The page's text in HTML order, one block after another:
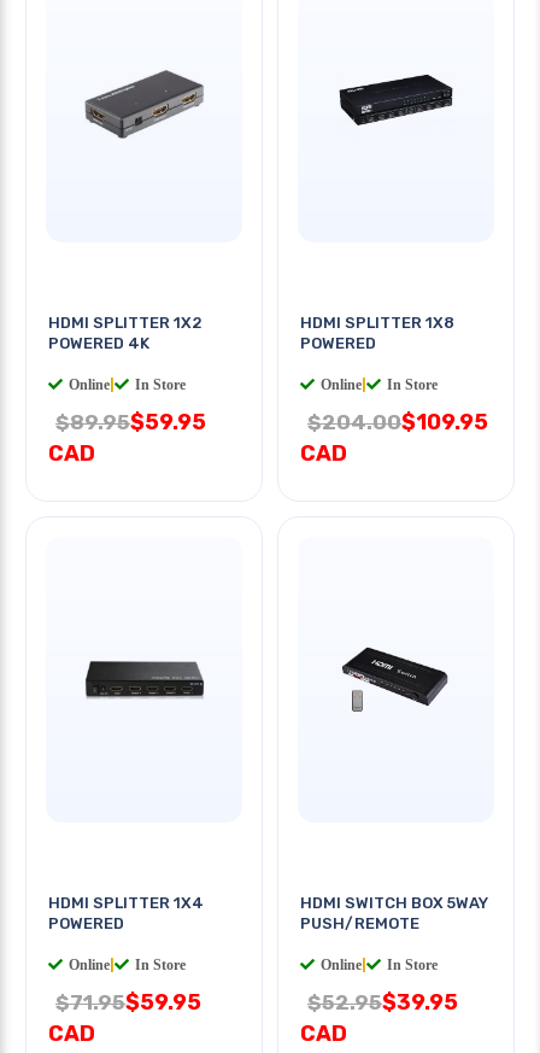
HDMI SPLITTER 1X2
POWERED 4K
Online In Store
$89.95$59.95
CAD
HDMI SPLITTER 1X8
POWERED
Online In Store
$204.00$109.95
CAD
HDMI SPLITTER 1X4
POWERED
Online In Store
$71.95$59.95
CAD
HDMI SWITCH BOX 5WAY
PUSH/REMOTE
Online In Store
$52.95$39.95
CAD